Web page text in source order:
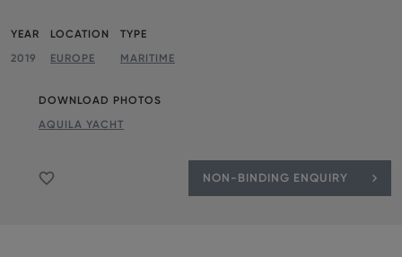
Parameters
YEAR
2019
LOCATION
EUROPE
TYPE
MARITIME
DOWNLOAD PHOTOS
AQUILA YACHT
NON-BINDING ENQUIRY